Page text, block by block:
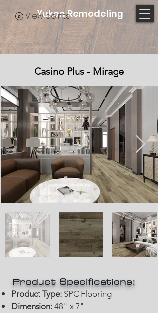
Yukon Remodeling
View points
Casino Plus - Mirage
Product Type: SPC Flooring
Dimension: 48" x 7"
Product Specifications: